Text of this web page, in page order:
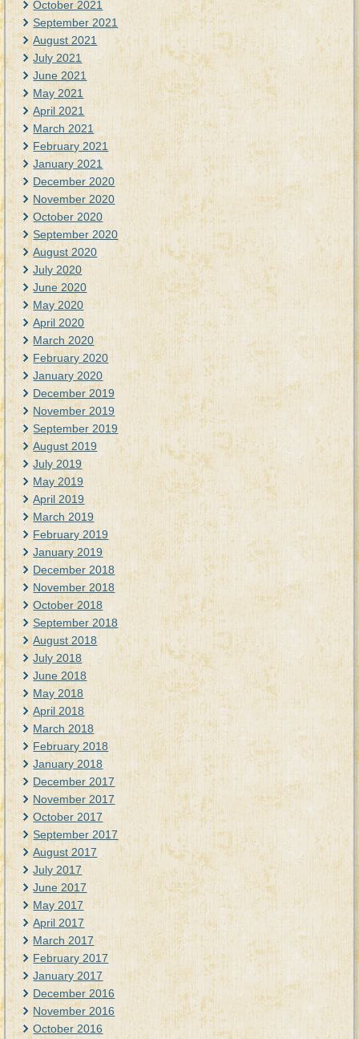
October 2021
September 2021
August 2021
July 2021
June 2021
May 2021
April 2021
March 2021
February 2021
January 2021
December 2020
November 2020
October 2020
September 2020
August 2020
July 2020
June 2020
May 2020
April 2020
March 2020
February 2020
January 2020
December 2019
November 2019
September 2019
August 2019
July 2019
May 2019
April 2019
March 2019
February 2019
January 2019
December 2018
November 2018
October 2018
September 2018
August 2018
July 2018
June 2018
May 2018
April 2018
March 2018
February 2018
January 2018
December 2017
November 2017
October 2017
September 2017
August 2017
July 2017
June 2017
May 2017
April 2017
March 2017
February 2017
January 2017
December 2016
November 2016
October 2016